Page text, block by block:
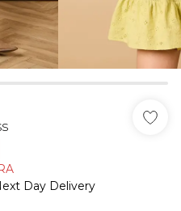
Day Delivery